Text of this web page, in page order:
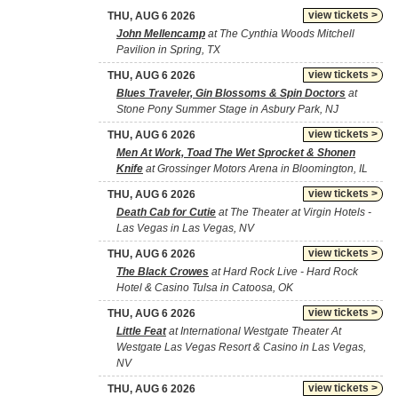
view tickets >
THU, AUG 6 2026
John Mellencamp at The Cynthia Woods Mitchell
Pavilion in Spring, TX
view tickets >
THU, AUG 6 2026
Blues Traveler, Gin Blossoms & Spin Doctors at
Stone Pony Summer Stage in Asbury Park, NJ
view tickets >
THU, AUG 6 2026
Men At Work, Toad The Wet Sprocket & Shonen
Knife at Grossinger Motors Arena in Bloomington, IL
view tickets >
THU, AUG 6 2026
Death Cab for Cutie at The Theater at Virgin Hotels -
Las Vegas in Las Vegas, NV
view tickets >
THU, AUG 6 2026
The Black Crowes at Hard Rock Live - Hard Rock
Hotel & Casino Tulsa in Catoosa, OK
view tickets >
THU, AUG 6 2026
Little Featat International Westgate Theater At
Westgate Las Vegas Resort & Casino in Las Vegas,
NV
view tickets >
THU, AUG 6 2026